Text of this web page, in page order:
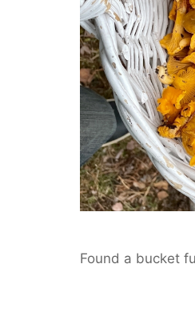
Found a bucket